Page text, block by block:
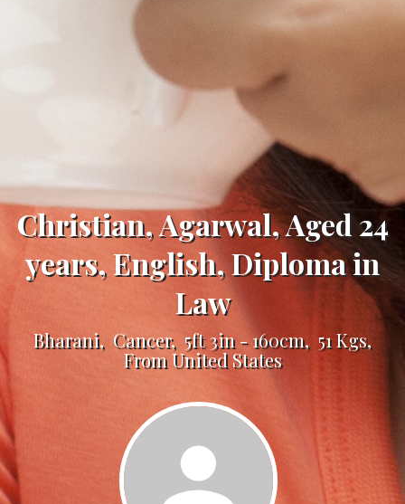
Christian, Agarwal, Aged 24
years, English, Diploma in
Law
Bharani, Cancer, 5ft 3in - 160cm, 51 Kgs,
From United States